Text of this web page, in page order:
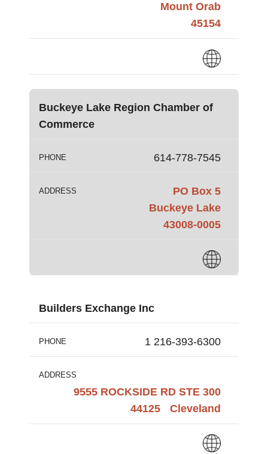
Mount Orab
45154
Buckeye Lake Region Chamber of
Commerce
PHONE 614-778-7545
ADDRESS
PO Box 5
Buckeye Lake
43008-0005
Builders Exchange Inc
PHONE 1 216-393-6300
ADDRESS
9555 ROCKSIDE RD STE 300
Cleveland
44125